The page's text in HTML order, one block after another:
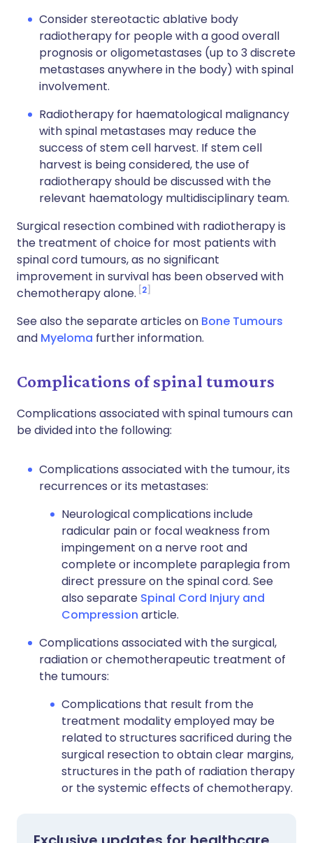
Consider stereotactic ablative body
radiotherapy for people with a good overall
prognosis or oligometastases (up to 3 discrete
metastases anywhere in the body) with spinal
involvement.
Radiotherapy for haematological malignancy
with spinal metastases may reduce the
success of stem cell harvest. If stem cell
harvest is being considered, the use of
radiotherapy should be discussed with the
relevant haematology multidisciplinary team.
Surgical resection combined with radiotherapy is
the treatment of choice for most patients with
spinal cord tumours, as no significant
improvement in survival has been observed with
chemotherapy alone. 2
See also the separate articles on Bone Tumours
and Myeloma further information.
Complications of spinal tumours
Complications associated with spinal tumours can
be divided into the following:
Complications associated with the tumour, its
recurrences or its metastases:
Neurological complications include
radicular pain or focal weakness from
impingement on a nerve root and
complete or incomplete paraplegia from
direct pressure on the spinal cord. See
also separate Spinal Cord Injury and
Compression article.
Complications associated with the surgical,
radiation or chemotherapeutic treatment of
the tumours:
Complications that result from the
treatment modality employed may be
related to structures sacrificed during the
surgical resection to obtain clear margins,
structures in the path of radiation therapy
or the systemic effects of chemotherapy.